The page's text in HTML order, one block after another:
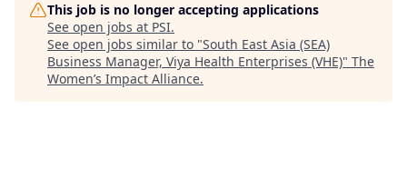
This job is no longer accepting applications
See open jobs at PSI.
See open jobs similar to "South East Asia (SEA)
Business Manager, Viya Health Enterprises (VHE)" The
Women’s Impact Alliance.